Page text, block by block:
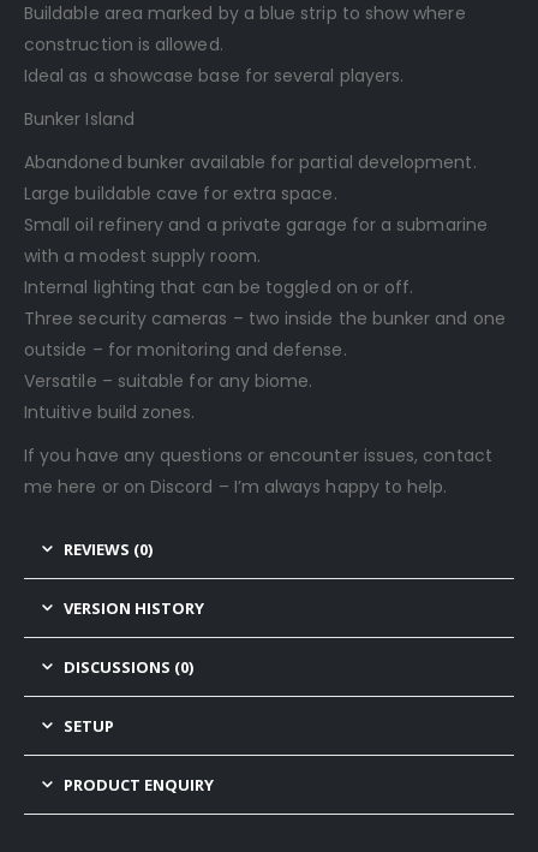
Buildable area marked by a blue strip to show where
construction is allowed.
Ideal as a showcase base for several players.
Bunker Island
Abandoned bunker available for partial development.
Large buildable cave for extra space.
Small oil refinery and a private garage for a submarine
with a modest supply room.
Internal lighting that can be toggled on or off.
Three security cameras – two inside the bunker and one
outside – for monitoring and defense.
Versatile – suitable for any biome.
Intuitive build zones.
If you have any questions or encounter issues, contact
me here or on Discord – I’m always happy to help.
REVIEWS (0)
VERSION HISTORY
DISCUSSIONS (0)
SETUP
PRODUCT ENQUIRY